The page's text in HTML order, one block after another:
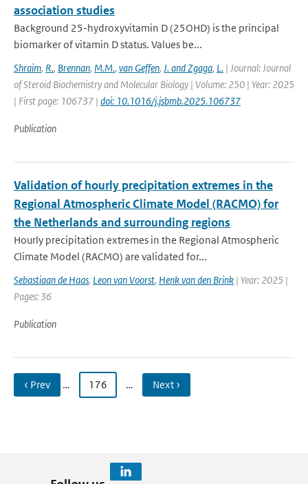
association studies
Background 25-hydroxyvitamin D (25OHD) is the principal
biomarker of vitamin D status. Values be...
Shraim, R., Brennan, M.M., van Geffen, J. and Zgaga, L. | Journal: Journal
of Steroid Biochemistry and Molecular Biology | Volume: 250 | Year: 2025
| First page: 106737 | doi: 10.1016/j.jsbmb.2025.106737
Publication
Validation of hourly precipitation extremes in the
Regional Atmospheric Climate Model (RACMO) for
the Netherlands and surrounding regions
Hourly precipitation extremes in the Regional Atmospheric
Climate Model (RACMO) are validated for...
Sebastiaan de Haas, Leon van Voorst, Henk van den Brink | Year: 2025 |
Pages: 36
Publication
‹ Prev … 176 … Next ›